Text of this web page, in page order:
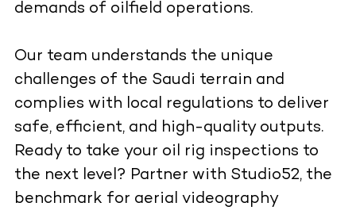
demands of oilfield operations.
Our team understands the unique
challenges of the Saudi terrain and
complies with local regulations to deliver
safe, efficient, and high-quality outputs.
Ready to take your oil rig inspections to
the next level? Partner with Studio52, the
benchmark for aerial videography